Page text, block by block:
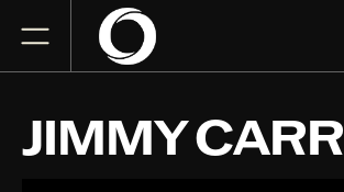
JIMMY CARR